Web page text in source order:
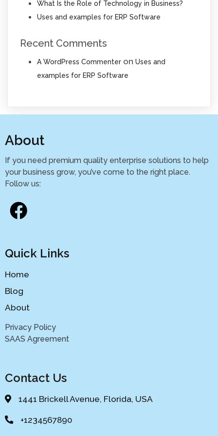
What Is the Role of Technology in Business?
Uses and examples for ERP Software
Recent Comments
A WordPress Commenteron Uses and
examples for ERP Software
About
If you need premium quality enterprise solutions to help
your business grow, you’ve come to the right place.
Follow us:
Quick Links
Home
Blog
About
Privacy Policy
SAAS Agreement
Contact Us
1441 Brickell Avenue, Florida, USA
+1234567890